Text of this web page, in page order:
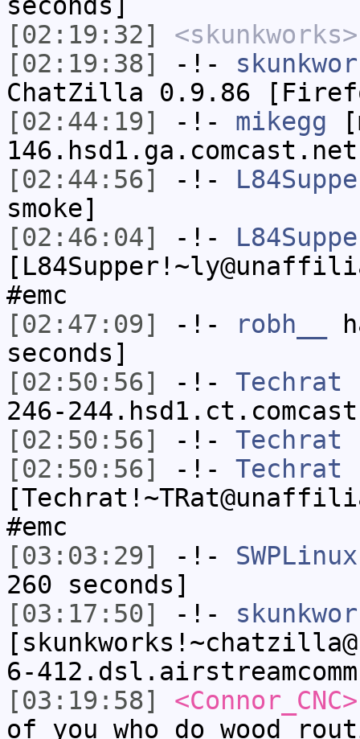
[02:19:32]
<skunkworks>
[02:19:38]
-!-
ChatZilla 0.9.86
[02:44:19]
-!- mikegg
[02:44:56]
-!-
smoke]
[02:46:04]
-!-
#emc
[02:47:09]
-!- robh__
seconds]
[02:50:56]
-!- Techrat
246-
[02:50:56]
-!- Techrat
[02:50:56]
-!- Techrat
#emc
[03:03:29]
-!- SWPLinux
260 seconds]
[03:17:50]
-!-
6-
[03:19:58]
<Connor_CNC>
of you who do wood